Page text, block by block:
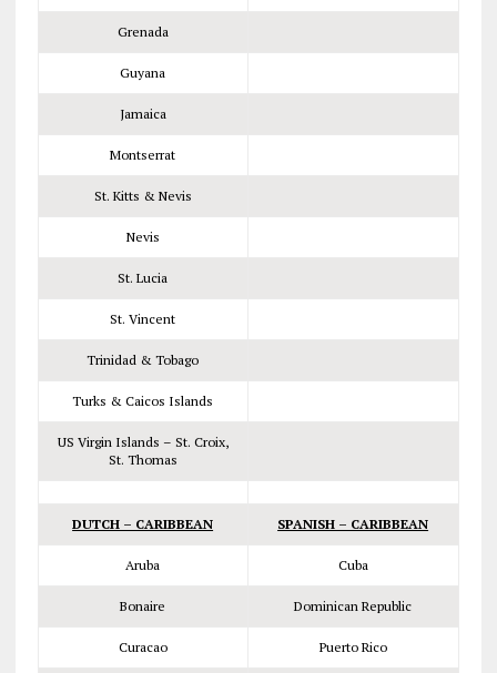
Grenada
Guyana
Jamaica
Montserrat
St. Kitts & Nevis
Nevis
St. Lucia
St. Vincent
Trinidad & Tobago
Turks & Caicos Islands
US Virgin Islands – St. Croix,
St. Thomas
DUTCH – CARIBBEAN SPANISH – CARIBBEAN
Aruba Cuba
Bonaire Dominican Republic
Curacao Puerto Rico